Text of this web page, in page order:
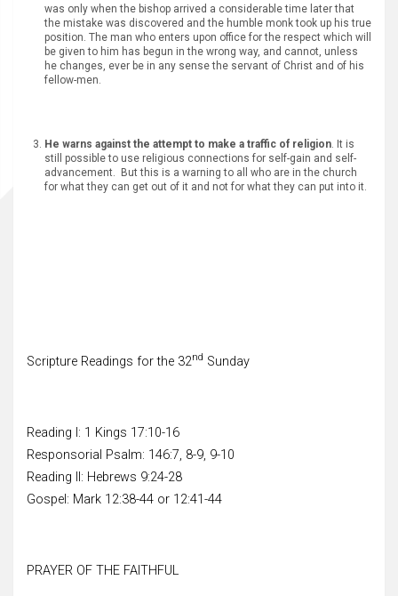
was only when the bishop arrived a considerable time later that
the mistake was discovered and the humble monk took up his true
position. The man who enters upon office for the respect which will
be given to him has begun in the wrong way, and cannot, unless
he changes, ever be in any sense the servant of Christ and of his
fellow-men.
He warns against the attempt to make a traffic of religion. It is
still possible to use religious connections for self-gain and self-
advancement. But this is a warning to all who are in the church
for what they can get out of it and not for what they can put into it.
Scripture Readings for the 32nd Sunday
Reading I: 1 Kings 17:10-16
Responsorial Psalm: 146:7, 8-9, 9-10
Reading II: Hebrews 9:24-28
Gospel: Mark 12:38-44 or 12:41-44
PRAYER OF THE FAITHFUL